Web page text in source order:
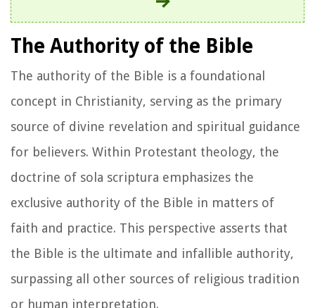
The Authority of the Bible
The authority of the Bible is a foundational
concept in Christianity, serving as the primary
source of divine revelation and spiritual guidance
for believers. Within Protestant theology, the
doctrine of sola scriptura emphasizes the
exclusive authority of the Bible in matters of
faith and practice. This perspective asserts that
the Bible is the ultimate and infallible authority,
surpassing all other sources of religious tradition
or human interpretation.